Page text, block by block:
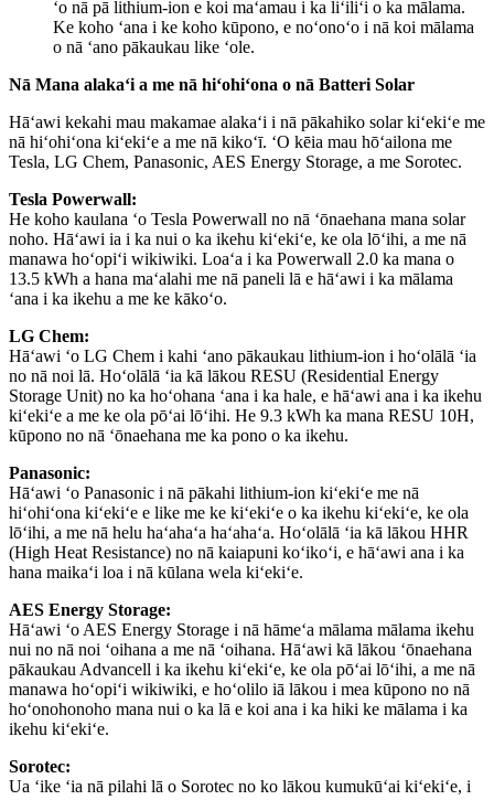
ʻo nā pā lithium-ion e koi maʻamau i ka liʻiliʻi o ka mālama.
Ke koho ʻana i ke koho kūpono, e noʻonoʻo i nā koi mālama
o nā ʻano pākaukau like ʻole.
Nā Mana alakaʻi a me nā hiʻohiʻona o nā Batteri Solar
Hāʻawi kekahi mau makamae alakaʻi i nā pākahiko solar kiʻekiʻe me
nā hiʻohiʻona kiʻekiʻe a me nā kikoʻī. ʻO kēia mau hōʻailona me
Tesla, LG Chem, Panasonic, AES Energy Storage, a me Sorotec.
Tesla Powerwall:
He koho kaulana ʻo Tesla Powerwall no nā ʻōnaehana mana solar
noho. Hāʻawi ia i ka nui o ka ikehu kiʻekiʻe, ke ola lōʻihi, a me nā
manawa hoʻopiʻi wikiwiki. Loaʻa i ka Powerwall 2.0 ka mana o
13.5 kWh a hana maʻalahi me nā paneli lā e hāʻawi i ka mālama
ʻana i ka ikehu a me ke kākoʻo.
LG Chem:
Hāʻawi ʻo LG Chem i kahi ʻano pākaukau lithium-ion i hoʻolālā ʻia
no nā noi lā. Hoʻolālā ʻia kā lākou RESU (Residential Energy
Storage Unit) no ka hoʻohana ʻana i ka hale, e hāʻawi ana i ka ikehu
kiʻekiʻe a me ke ola pōʻai lōʻihi. He 9.3 kWh ka mana RESU 10H,
kūpono no nā ʻōnaehana me ka pono o ka ikehu.
Panasonic:
Hāʻawi ʻo Panasonic i nā pākahi lithium-ion kiʻekiʻe me nā
hiʻohiʻona kiʻekiʻe e like me ke kiʻekiʻe o ka ikehu kiʻekiʻe, ke ola
lōʻihi, a me nā helu haʻahaʻa haʻahaʻa. Hoʻolālā ʻia kā lākou HHR
(High Heat Resistance) no nā kaiapuni koʻikoʻi, e hāʻawi ana i ka
hana maikaʻi loa i nā kūlana wela kiʻekiʻe.
AES Energy Storage:
Hāʻawi ʻo AES Energy Storage i nā hāmeʻa mālama mālama ikehu
nui no nā noi ʻoihana a me nā ʻoihana. Hāʻawi kā lākou ʻōnaehana
pākaukau Advancell i ka ikehu kiʻekiʻe, ke ola pōʻai lōʻihi, a me nā
manawa hoʻopiʻi wikiwiki, e hoʻolilo iā lākou i mea kūpono no nā
hoʻonohonoho mana nui o ka lā e koi ana i ka hiki ke mālama i ka
ikehu kiʻekiʻe.
Sorotec:
Ua ʻike ʻia nā pilahi lā o Sorotec no ko lākou kumukūʻai kiʻekiʻe, i